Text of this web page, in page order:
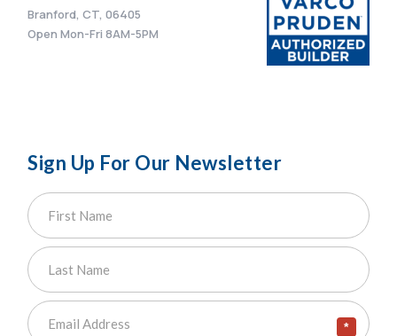
Branford, CT, 06405
Open Mon-Fri 8AM-5PM
Sign Up For Our Newsletter
*